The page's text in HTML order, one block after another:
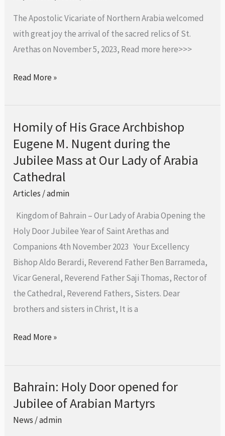
The Apostolic Vicariate of Northern Arabia welcomed
with great joy the arrival of the sacred relics of St.
Arethas on November 5, 2023, Read more here>>>
Arethas
Arrive
in
Read More »
Homily of His Grace Archbishop
Eugene M. Nugent during the
Jubilee Mass at Our Lady of Arabia
Cathedral
Articles /admin
Kingdom of Bahrain – Our Lady of Arabia Opening the
Holy Door Jubilee Year of Saint Arethas and
Companions 4th November 2023 Your Excellency
Bishop Aldo Berardi, Reverend Father Ben Barrameda,
Vicar General, Reverend Father Saji Thomas, Rector of
the Cathedral, Reverend Fathers, Sisters. Dear
brothers and sisters in Christ, It is a
Homily
of
His
Grace
Archbishop
M.
Nugent
during
the
Jubilee
Mass
at
Lady
Cathedral
Read More »
Bahrain: Holy Door opened for
Jubilee of Arabian Martyrs
News /admin
Bahrain:
Holy
Door